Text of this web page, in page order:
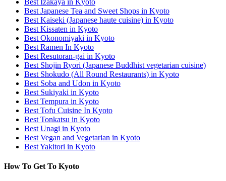
Best Izakaya in Kyoto
Best Japanese Tea and Sweet Shops in Kyoto
Best Kaiseki (Japanese haute cuisine) in Kyoto
Best Kissaten in Kyoto
Best Okonomiyaki in Kyoto
Best Ramen In Kyoto
Best Resutoran-gai in Kyoto
Best Shojin Ryori (Japanese Buddhist vegetarian cuisine)
Best Shokudo (All Round Restaurants) in Kyoto
Best Soba and Udon in Kyoto
Best Sukiyaki in Kyoto
Best Tempura in Kyoto
Best Tofu Cuisine In Kyoto
Best Tonkatsu in Kyoto
Best Unagi in Kyoto
Best Vegan and Vegetarian in Kyoto
Best Yakitori in Kyoto
How To Get To Kyoto